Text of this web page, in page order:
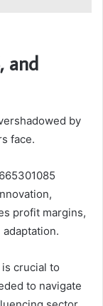
and
by
face.
profit margins,
crucial to
to navigate